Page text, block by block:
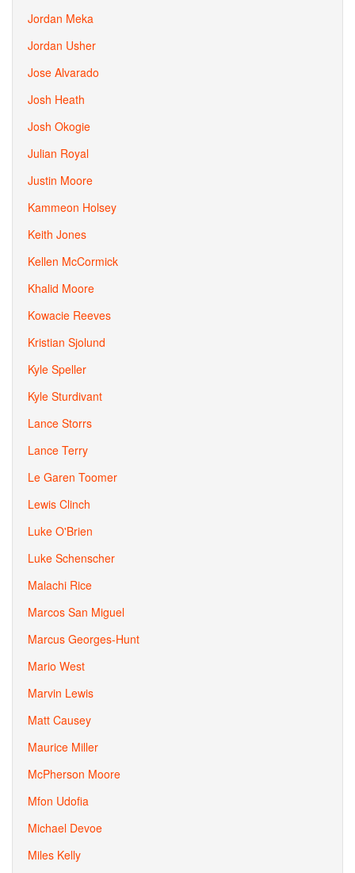
Jordan Meka
Jordan Usher
Jose Alvarado
Josh Heath
Josh Okogie
Julian Royal
Justin Moore
Kammeon Holsey
Keith Jones
Kellen McCormick
Khalid Moore
Kowacie Reeves
Kristian Sjolund
Kyle Speller
Kyle Sturdivant
Lance Storrs
Lance Terry
Le Garen Toomer
Lewis Clinch
Luke O'Brien
Luke Schenscher
Malachi Rice
Marcos San Miguel
Marcus Georges-Hunt
Mario West
Marvin Lewis
Matt Causey
Maurice Miller
McPherson Moore
Mfon Udofia
Michael Devoe
Miles Kelly